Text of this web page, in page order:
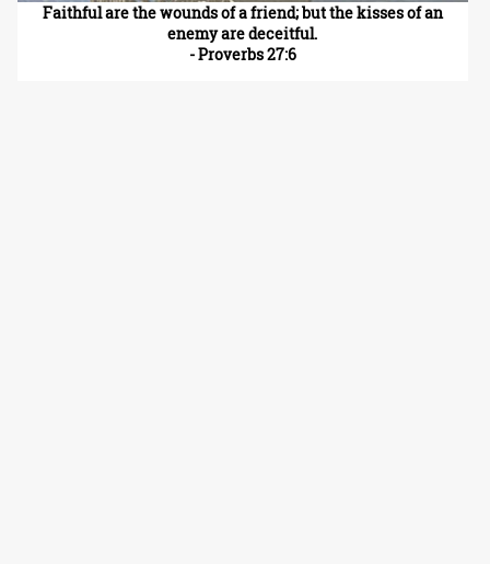
Faithful are the wounds of a friend; but the kisses of an
enemy are deceitful.
- Proverbs 27:6